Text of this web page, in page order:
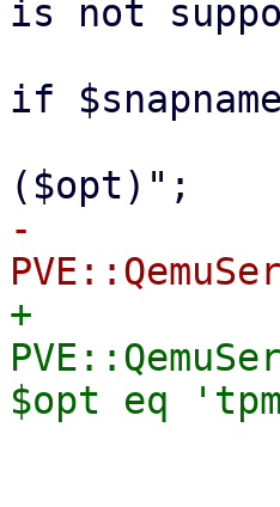
is not
if
-			if ($full ||
+			if ($full ||